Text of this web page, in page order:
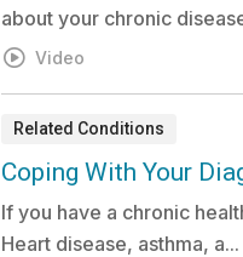
about your chronic
Video
Related Conditions
Document:
Coping With Your
If you have a chronic
Heart disease, asthma, a...